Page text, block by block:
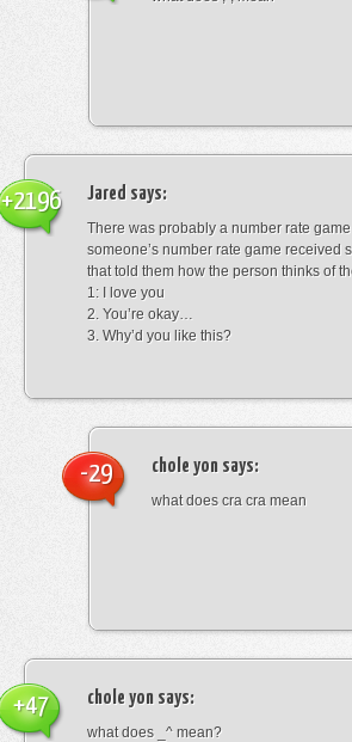
Jared says:
There was probably a number rate
someone’s number rate game received
that told them how the person thinks of
1: I love you
2. You’re okay…
3. Why’d you like this?
+2196
chole yon says:
what does cra cra mean
-29
chole yon says:
what does _^ mean?
+47